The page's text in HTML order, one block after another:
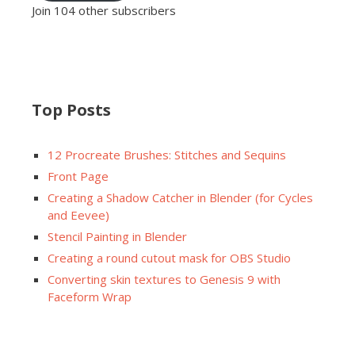
Join 104 other subscribers
Top Posts
12 Procreate Brushes: Stitches and Sequins
Front Page
Creating a Shadow Catcher in Blender (for Cycles
and Eevee)
Stencil Painting in Blender
Creating a round cutout mask for OBS Studio
Converting skin textures to Genesis 9 with
Faceform Wrap